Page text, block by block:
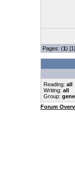
Pages: (1) [1]
Reading: all
Writing: all
Group:
Forum